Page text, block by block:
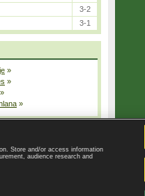
3-2
3-1
»
»
»
»
Policy |
Privacy settings
Store and/or access information
audience research and